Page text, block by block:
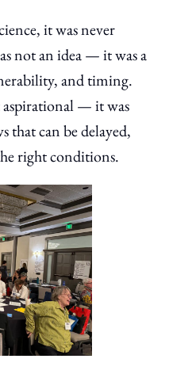
it was never
not an idea — it was a
and timing.
— it was
that can be delayed,
right conditions.